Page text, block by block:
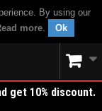
By using our
more. Ok
get 10% discount.